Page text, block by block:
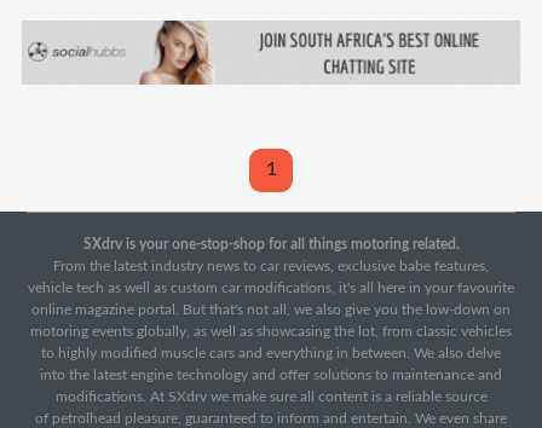
1
SXdrv is your one-stop-shop for all things motoring related.
From the latest industry news to car reviews, exclusive babe features,
vehicle tech as well as custom car modifications, it's all here in your favourite
online magazine portal. But that's not all, we also give you the low-down on
motoring events globally, as well as showcasing the lot, from classic vehicles
to highly modified muscle cars and everything in between. We also delve
into the latest engine technology and offer solutions to maintenance and
modifications. At SXdrv we make sure all content is a reliable source
of petrolhead pleasure, guaranteed to inform and entertain. We even share